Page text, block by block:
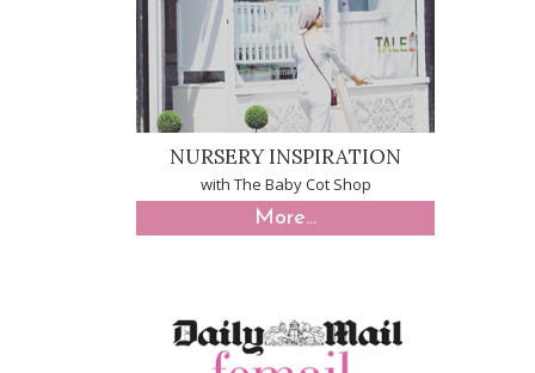
NURSERY INSPIRATION
with The Baby Cot Shop
More...